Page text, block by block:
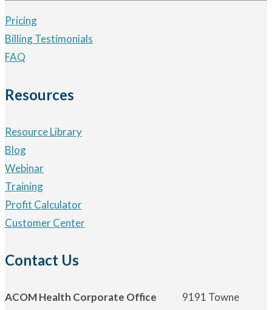
Pricing
Billing Testimonials
FAQ
Resources
Resource Library
Blog
Webinar
Training
Profit Calculator
Customer Center
Contact Us
ACOM Health Corporate Office 9191 Towne